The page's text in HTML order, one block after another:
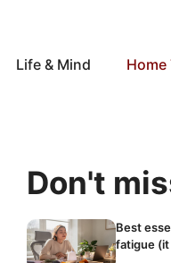
Life & Mind Home
Don't
Best
fatigue